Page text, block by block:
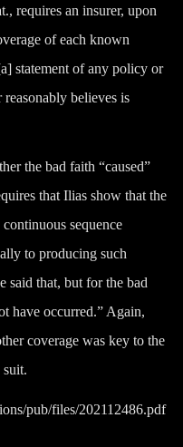
requires an insurer, upon
of each known
statement of any policy or
believes is
the bad faith “caused”
that Ilias show that the
sequence
to producing such
said that, but for the bad
have occurred.” Again,
coverage was key to the
pub/files/202112486.pdf